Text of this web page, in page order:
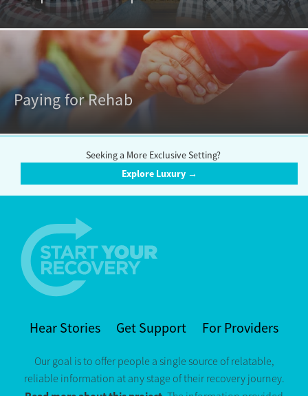
Paying for Rehab
Seeking a More Exclusive Setting?
Explore Luxury →
Hear Stories Get Support For Providers
Our goal is to offer people a single source of relatable,
reliable information at any stage of their recovery journey.